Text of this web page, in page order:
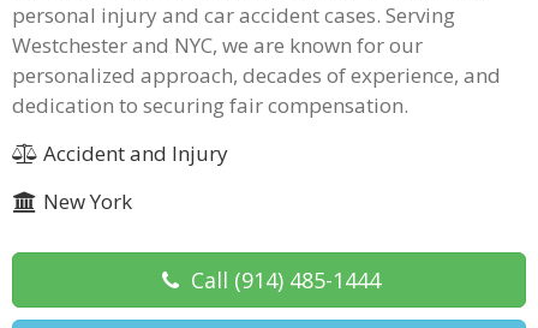
personal injury and car accident cases. Serving
Westchester and NYC, we are known for our
personalized approach, decades of experience, and
dedication to securing fair compensation.
Accident and Injury
New York
Call (914) 485-1444